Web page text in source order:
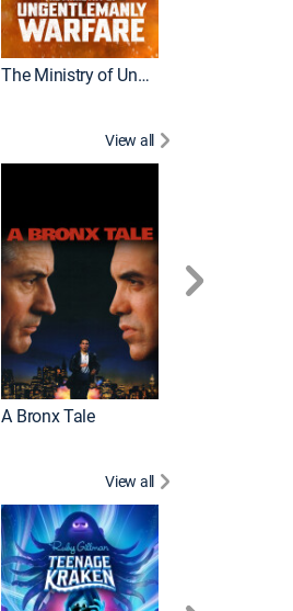
The Ministry of Ungentlemanly Warfare
View all
A Bronx Tale
View all